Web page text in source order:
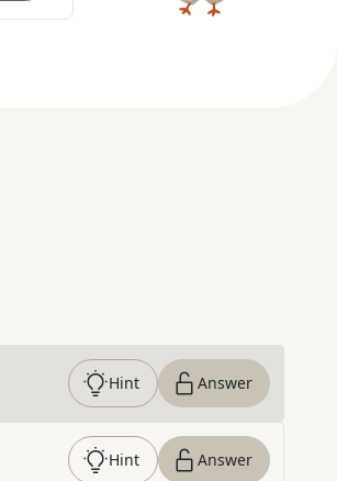
Hint Answer
Hint Answer